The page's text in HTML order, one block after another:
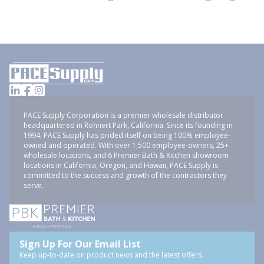
PACE Supply Corporation is a premier wholesale distributor
headquartered in Rohnert Park, California. Since its founding in
1994, PACE Supply has prided itself on being 100% employee-
owned and operated. With over 1,500 employee-owners, 25+
wholesale locations, and 6 Premier Bath & Kitchen showroom
locations in California, Oregon, and Hawaii, PACE Supply is
committed to the success and growth of the contractors they
serve.
Sign Up For Our Email List
Keep up-to-date on product news and the latest offers.